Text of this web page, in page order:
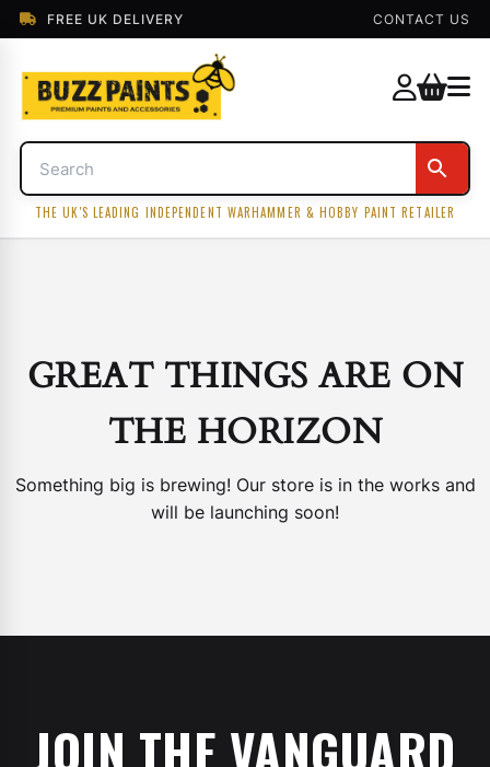
FREE UK DELIVERY CONTACT US
THE UK'S LEADING INDEPENDENT WARHAMMER & HOBBY PAINT RETAILER
GREAT THINGS ARE ON
THE HORIZON
Something big is brewing! Our store is in the works and
will be launching soon!
JOIN THE VANGUARD